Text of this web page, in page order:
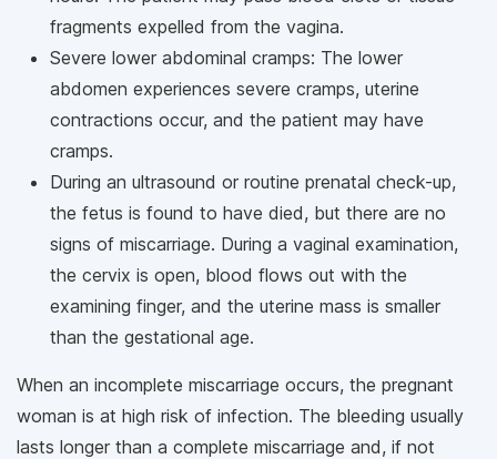
fragments expelled from the vagina.
Severe lower abdominal cramps: The lower
abdomen experiences severe cramps, uterine
contractions occur, and the patient may have
cramps.
During an ultrasound or routine prenatal check-up,
the fetus is found to have died, but there are no
signs of miscarriage. During a vaginal examination,
the cervix is open, blood flows out with the
examining finger, and the uterine mass is smaller
than the gestational age.
When an incomplete miscarriage occurs, the pregnant
woman is at high risk of infection. The bleeding usually
lasts longer than a complete miscarriage and, if not